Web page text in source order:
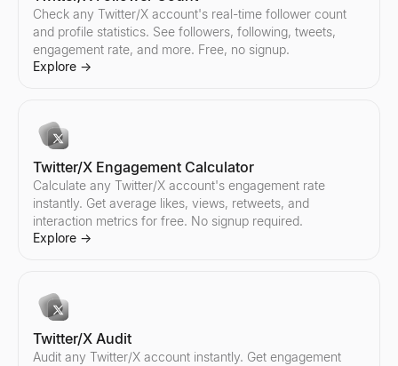
Instagram Audit
Audit any Instagram account instantly. Get engagement rate,
Explore→
Instagram Pricing Calculator
Explore→
Explore
TikTok Audit
Audit any TikTok account instantly. Get engagement rate,
Explore→
Find TikTok Creators
Explore→
Explore
YouTube Audit
Audit any YouTube channel instantly. Get engagement rate,
Explore→
Find YouTube Creators
Explore→
Explore
Check any Twitter/X account's real-time follower count
and profile statistics. See followers, following, tweets,
engagement rate, and more. Free, no signup.
Explore →
Twitter/X Engagement Calculator
Calculate any Twitter/X account's engagement rate
instantly. Get average likes, views, retweets, and
interaction metrics for free. No signup required.
Explore →
Twitter/X Audit
Audit any Twitter/X account instantly. Get engagement